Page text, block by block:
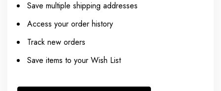
Save multiple shipping addresses
Access your order history
Track new orders
Save items to your Wish List